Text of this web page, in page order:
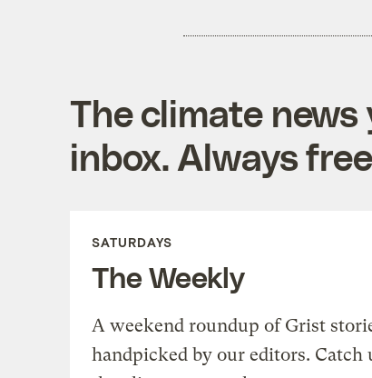
The climate
inbox. Always
SATURDAYS
The Weekly
A weekend roundup of Grist
handpicked by our editors. Catch